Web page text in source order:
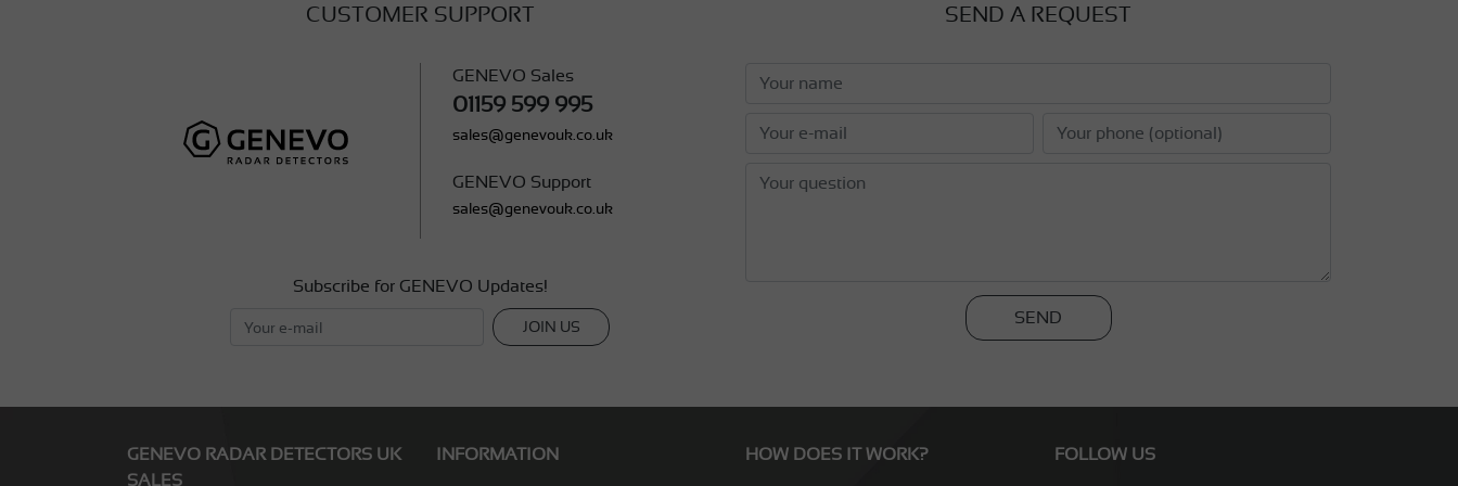
CUSTOMER SUPPORT
GENEVO Sales
01159 599 995
sales@genevouk.co.uk
GENEVO Support
sales@genevouk.co.uk
Subscribe for GENEVO Updates!
JOIN US
SEND A REQUEST
SEND
GENEVO RADAR DETECTORS UK
SALES
INFORMATION HOW DOES IT WORK? FOLLOW US